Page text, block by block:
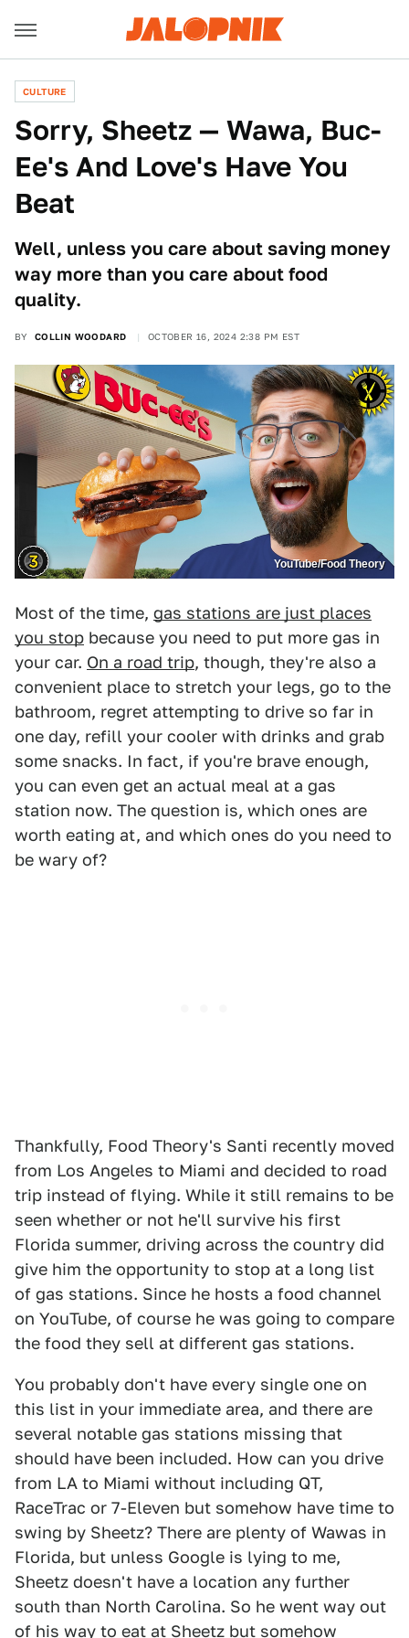
CULTURE
Sorry, Sheetz — Wawa, Buc-
Ee's And Love's Have You
Beat
Well, unless you care about saving money
way more than you care about food
quality.
BY COLLIN WOODARD OCTOBER 16, 2024 2:38 PM EST
YouTube/Food Theory
Most of the time, gas stations are just places
you stop because you need to put more gas in
your car. On a road trip, though, they're also a
convenient place to stretch your legs, go to the
bathroom, regret attempting to drive so far in
one day, refill your cooler with drinks and grab
some snacks. In fact, if you're brave enough,
you can even get an actual meal at a gas
station now. The question is, which ones are
worth eating at, and which ones do you need to
be wary of?
Thankfully, Food Theory's Santi recently moved
from Los Angeles to Miami and decided to road
trip instead of flying. While it still remains to be
seen whether or not he'll survive his first
Florida summer, driving across the country did
give him the opportunity to stop at a long list
of gas stations. Since he hosts a food channel
on YouTube, of course he was going to compare
the food they sell at different gas stations.
You probably don't have every single one on
this list in your immediate area, and there are
several notable gas stations missing that
should have been included. How can you drive
from LA to Miami without including QT,
RaceTrac or 7-Eleven but somehow have time to
swing by Sheetz? There are plenty of Wawas in
Florida, but unless Google is lying to me,
Sheetz doesn't have a location any further
south than North Carolina. So he went way out
of his way to eat at Sheetz but somehow